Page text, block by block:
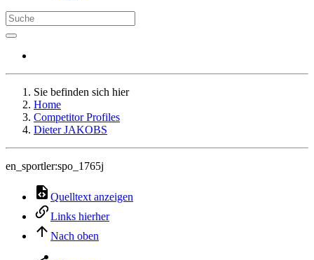
Sie befinden sich hier
Home
Competitor Profiles
Dieter JAKOBS
en_sportler:spo_1765j
Quelltext anzeigen
Links hierher
Nach oben